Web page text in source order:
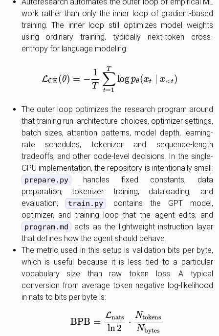
Autoresearch automates the outer loop of empirical ML
work rather than only the inner loop of gradient-based
training. The inner loop still optimizes model weights
using ordinary training, typically next-token cross-
entropy for language modeling:
LCE(θ) = −
1
T ∑
t=1
T
logpθ (xt ∣ x<t)
LCE( θ)= −1T∑ =1 logpθ(xt∣x t)
The outer loop optimizes the research program around
that training run: architecture choices, optimizer settings,
batch sizes, attention patterns, model depth, learning-
rate schedules, tokenizer and sequence-length
tradeoffs, and other code-level decisions. In the single-
GPU implementation, the repository is intentionally small:
prepare.py
handles fixed constants, data
preparation, tokenizer training, dataloading, and
evaluation;
train.py
contains the GPT model,
optimizer, and training loop that the agent edits; and
program.md
acts as the lightweight instruction layer
that defines how the agent should behave.
The metric used in this setup is validation bits per byte,
which is useful because it is less tied to a particular
vocabulary size than raw token loss. A typical
conversion from average token negative log-likelihood
in nats to bits per byte is:
BPB =
Lnats
ln2
⋅
Ntokens
Nbytes
BPB= Lna tsln2⋅N t okensNby